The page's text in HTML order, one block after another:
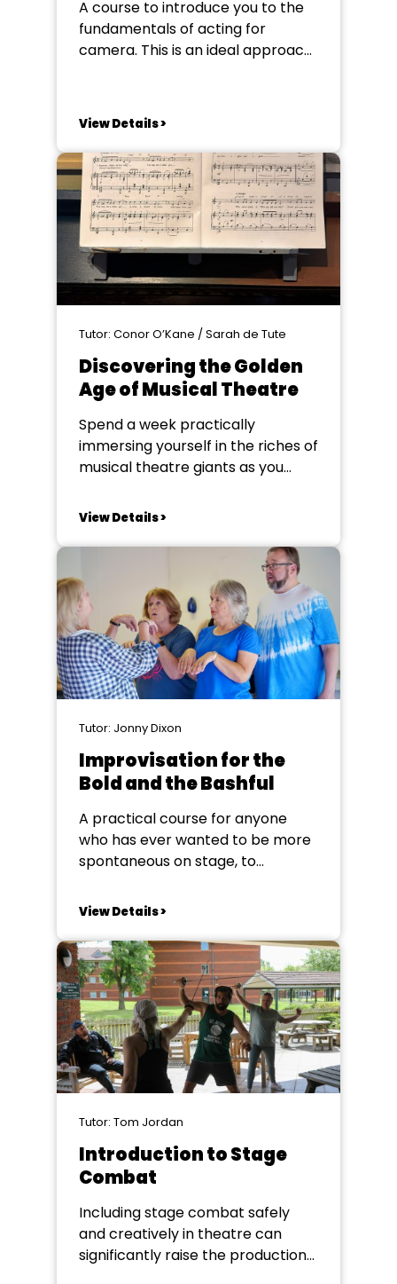
A course to introduce you to the
fundamentals of acting for
camera. This is an ideal approach
acting. The course is here to bust
acting and to help you learn not
just about working...
View Details >
Tutor: Conor O’Kane / Sarah de Tute
Discovering the Golden
Age of Musical Theatre
Spend a week practically
immersing yourself in the riches of
musical theatre giants as you
performance skills in singing, text,
interpretation. This course
champions the innovative
creative genius of the writers and
composers of what are often
referred to as ‘legit” musicals.
With...
View Details >
Tutor: Jonny Dixon
Improvisation for the
Bold and the Bashful
A practical course for anyone
who has ever wanted to be more
spontaneous on stage, to
things don’t go to plan. This
opportunity to hone your
improvisation skills enabling you
to reach your full potential and
make the most...
View Details >
Tutor: Tom Jordan
Introduction to Stage
Combat
Including stage combat safely
and creatively in theatre can
significantly raise the production